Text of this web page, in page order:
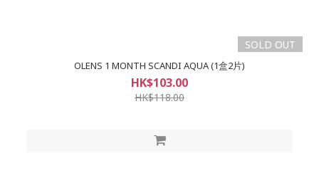
SOLD OUT
OLENS 1 MONTH SCANDI AQUA (1盒2片)
HK$103.00
HK$118.00